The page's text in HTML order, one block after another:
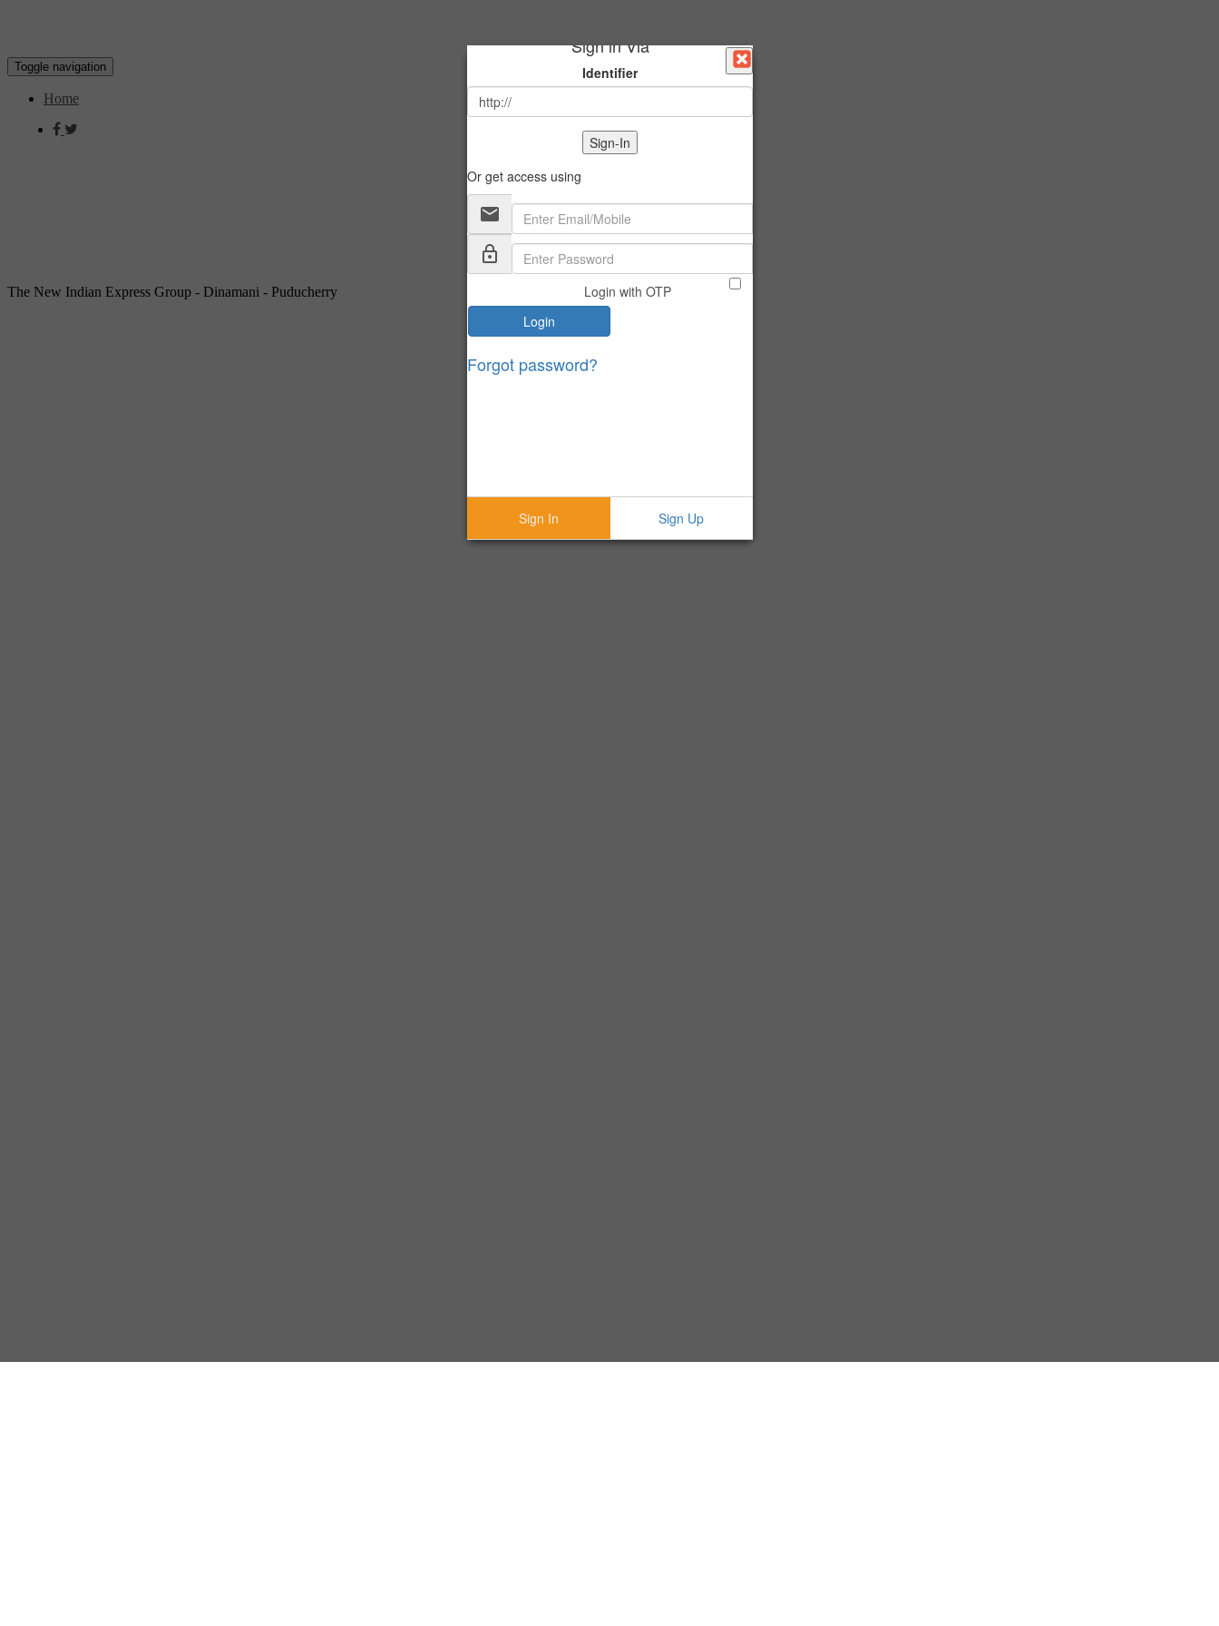
Toggle navigation
Home
The New Indian Express Group - Dinamani - Puducherry